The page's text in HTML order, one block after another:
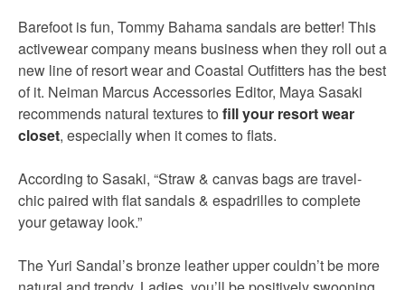
Barefoot is fun, Tommy Bahama sandals are better! This
activewear company means business when they roll out a
new line of resort wear and Coastal Outfitters has the best
of it. Neiman Marcus Accessories Editor, Maya Sasaki
recommends natural textures to fill your resort wear
closet, especially when it comes to flats.
According to Sasaki, “Straw & canvas bags are travel-
chic paired with flat sandals & espadrilles to complete
your getaway look.”
The Yuri Sandal’s bronze leather upper couldn’t be more